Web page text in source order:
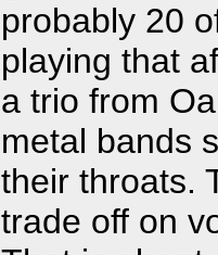
probably 20
playing that
a trio from
metal bands
their throats.
trade off on